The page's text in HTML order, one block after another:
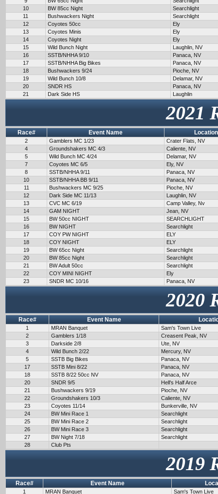
10
BW 85cc Night
Searchlight
11
Bushwackers Night
Searchlight
12
Coyotes 50cc
Ely
13
Coyotes Minis
Ely
14
Coyotes Night
Ely
15
Wild Bunch Night
Laughlin, NV
16
SSTB/NHHA 9/10
Panaca, NV
17
SSTB/NHHA Big Bikes
Panaca, NV
18
Bushwackers 9/24
Pioche, NV
19
Wild Bunch 10/8
Delamar, NV
20
SNDR HS
Panaca, NV
21
Dark Side HS Laughlin
2021
Race# Event Name Location
2 Gamblers MC 1/23
Crater Flats, NV
4
Groundshakers MC 4/3
Caliente, NV
5
Wild Bunch MC 4/24
Delamar, NV
7
Coyotes MC 6/5
Ely, NV
8
SSTB/NHHA 9/11
Panaca, NV
10
SSTB/NHHA BB 9/11
Panaca, NV
11
Bushwackers MC 9/25
Pioche, NV
12
Dark Side MC 11/13
Laughlin, NV
13
CVC MC 6/19
Camp Valley, Nv
14
GAM NIGHT
Jean, NV
15
BW 50cc NIGHT
SEARCHLIGHT
16
BW NIGHT
Searchlight
17
COY PW NIGHT
ELY
18
COY NIGHT
ELY
19
BW 65cc Night
Searchlight
20
BW 85cc Night
Searchlight
21
BW Adult 50cc
Searchlight
22
COY MINI NIGHT
Ely
23
SNDR MC 10/16 Panaca, NV
2020
Race# Event Name
1 MRAN Banquet
Sam's Town Live
2
Gamblers 1/18
Creasent Peak, NV
3
Darkside 2/8
Ute, NV
4
Wild Bunch 2/22
Mercury, NV
5
SSTB Big Bikes
Panaca, NV
17
SSTB Mini 8/22
Panaca, NV
18
SSTB 8/22 50cc NV
Panaca, NV
20
SNDR 9/5
Hell's Half Arce
21
Bushwackers 9/19
Pioche, NV
22
Groundshakers 10/3
Caliente, NV
23
Coyotes 11/14
Bunkerville, NV
24
BW Mini Race 1
Searchlight
25
BW Mini Race 2
Searchlight
26
BW Mini Race 3
Searchlight
27
BW Night 7/18
Searchlight
28
Club Pts
2019
Race# Event Name
1 MRAN Banquet Sam's Town Live